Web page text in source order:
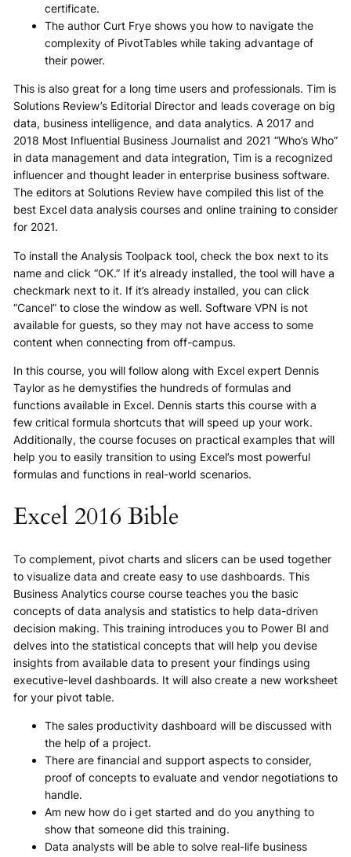
certificate.
The author Curt Frye shows you how to navigate the
complexity of PivotTables while taking advantage of
their power.
This is also great for a long time users and professionals. Tim is
Solutions Review’s Editorial Director and leads coverage on big
data, business intelligence, and data analytics. A 2017 and
2018 Most Influential Business Journalist and 2021 “Who’s Who”
in data management and data integration, Tim is a recognized
influencer and thought leader in enterprise business software.
The editors at Solutions Review have compiled this list of the
best Excel data analysis courses and online training to consider
for 2021.
To install the Analysis Toolpack tool, check the box next to its
name and click “OK.” If it’s already installed, the tool will have a
checkmark next to it. If it’s already installed, you can click
“Cancel” to close the window as well. Software VPN is not
available for guests, so they may not have access to some
content when connecting from off-campus.
In this course, you will follow along with Excel expert Dennis
Taylor as he demystifies the hundreds of formulas and
functions available in Excel. Dennis starts this course with a
few critical formula shortcuts that will speed up your work.
Additionally, the course focuses on practical examples that will
help you to easily transition to using Excel’s most powerful
formulas and functions in real-world scenarios.
Excel 2016 Bible
To complement, pivot charts and slicers can be used together
to visualize data and create easy to use dashboards. This
Business Analytics course course teaches you the basic
concepts of data analysis and statistics to help data-driven
decision making. This training introduces you to Power BI and
delves into the statistical concepts that will help you devise
insights from available data to present your findings using
executive-level dashboards. It will also create a new worksheet
for your pivot table.
The sales productivity dashboard will be discussed with
the help of a project.
There are financial and support aspects to consider,
proof of concepts to evaluate and vendor negotiations to
handle.
Am new how do i get started and do you anything to
show that someone did this training.
Data analysts will be able to solve real-life business